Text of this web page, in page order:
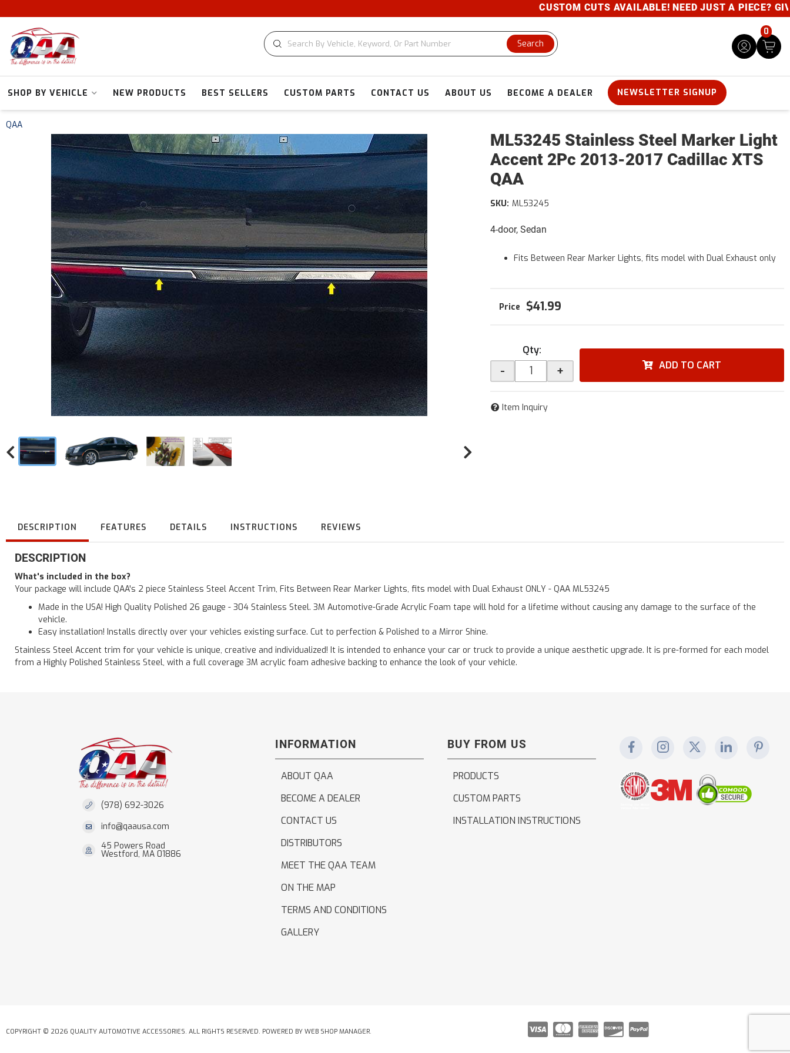
CUSTOM CUTS AVAILABLE! NEED JUST A PIECE?
Search
0
SHOP BY VEHICLE NEW PRODUCTS BEST SELLERS CUSTOM PARTS CONTACT US ABOUT US BECOME A DEALER NEWSLETTER SIGNUP
QAA
ML53245 Stainless Steel Marker Light
Accent 2Pc 2013-2017 Cadillac XTS
QAA
4-door, Sedan
SKU: ML53245
Fits Between Rear Marker Lights, fits model with Dual Exhaust only
$41.99
Qty:
- + ADD TO CART
Item Inquiry
DESCRIPTION FEATURES DETAILS INSTRUCTIONS REVIEWS
DESCRIPTION
What's included in the box?
Your package will include QAA's 2 piece Stainless Steel Accent Trim, Fits Between Rear Marker Lights, fits model with Dual Exhaust ONLY - QAA ML53245
Made in the USA! High Quality Polished 26 gauge - 304 Stainless Steel. 3M Automotive-Grade Acrylic Foam tape will hold for a lifetime without causing any damage to the surface of the
vehicle.
Easy installation! Installs directly over your vehicles existing surface. Cut to perfection & Polished to a Mirror Shine.
Stainless Steel Accent trim for your vehicle is unique, creative and individualized! It is intended to enhance your car or truck to provide a unique aesthetic upgrade. It is pre-formed for each model
from a Highly Polished Stainless Steel, with a full coverage 3M acrylic foam adhesive backing to enhance the look of your vehicle.
(978) 692-3026
info@qaausa.com
45 Powers Road
Westford, MA 01886
INFORMATION
ABOUT QAA
BECOME A DEALER
CONTACT US
DISTRIBUTORS
MEET THE QAA TEAM
ON THE MAP
TERMS AND CONDITIONS
GALLERY
BUY FROM US
PRODUCTS
CUSTOM PARTS
INSTALLATION INSTRUCTIONS
COPYRIGHT © 2026 QUALITY AUTOMOTIVE ACCESSORIES. ALL RIGHTS RESERVED. POWERED BY WEB SHOP MANAGER.